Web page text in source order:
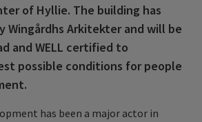
of Hyllie. The building has
Wingårdhs Arkitekter and will be
and WELL certified to
possible conditions for people
has been a major actor in